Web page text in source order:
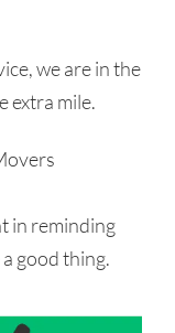
we are in the
extra mile.
in reminding
good thing.